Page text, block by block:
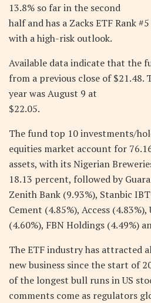
13.8% so far in the second
half and has a Zacks ETF Rank
with a high-risk outlook.
Available data indicate that the
from a previous close of $21.48.
year was August 9 at
$22.05.
The fund top 10 investments/
equities market account for
assets, with its Nigerian
18.13 percent, followed by
Zenith Bank (9.93%), Stanbic
Cement (4.85%), Access (4.83%),
(4.60%), FBN Holdings (4.49%)
The ETF industry has attracted
new business since the start of
of the longest bull runs in US
comments come as regulators